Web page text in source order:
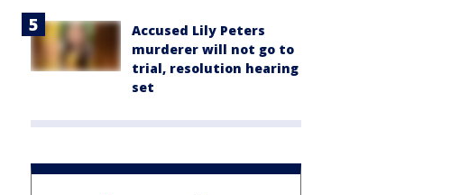
Accused Lily Peters
murderer will not go to
trial, resolution hearing
set